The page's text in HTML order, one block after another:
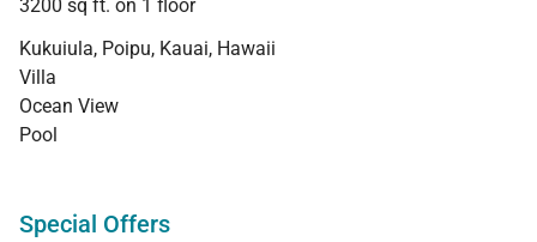
3200 sq ft. on 1 floor
Kukuiula, Poipu, Kauai, Hawaii
Villa
Ocean View
Pool
Special Offers